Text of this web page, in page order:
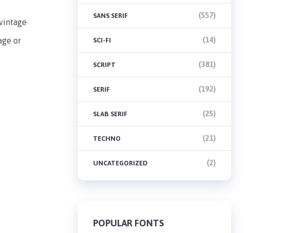
or
SANS SERIF (557)
SCI-FI (14)
SCRIPT (381)
SERIF (192)
SLAB SERIF (25)
TECHNO (21)
UNCATEGORIZED (2)
POPULAR FONTS